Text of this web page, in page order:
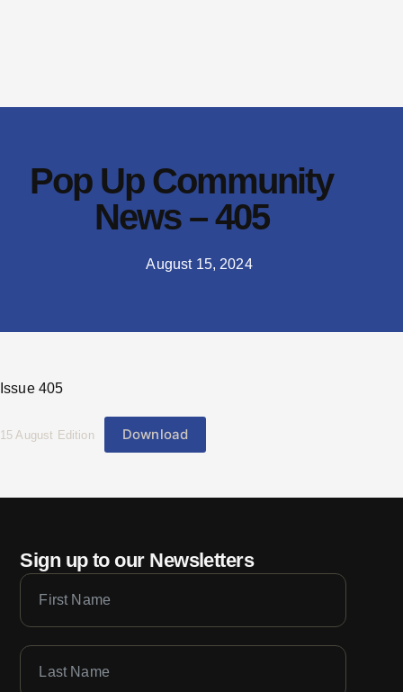
Pop Up Community
News – 405
August 15, 2024
Issue 405
15 August Edition Download
Sign up to our Newsletters